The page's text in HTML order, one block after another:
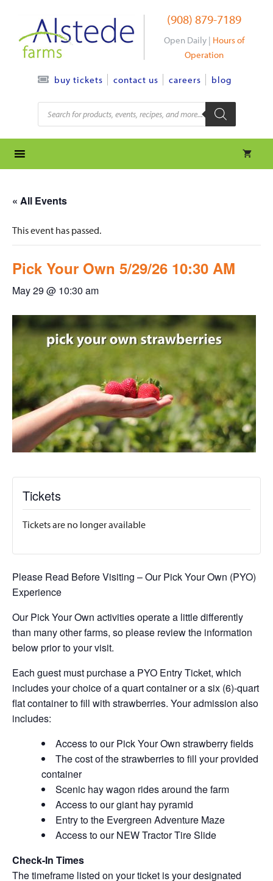
content
(908) 879-7189
Open Daily | Hours of
Operation
buy tickets contact us careers blog
Products
search
« All Events
This event has passed.
Pick Your Own 5/29/26 10:30 AM
May 29 @ 10:30 am
Tickets
Tickets are no longer available
Please Read Before Visiting – Our Pick Your Own (PYO)
Experience
Our Pick Your Own activities operate a little differently
than many other farms, so please review the information
below prior to your visit.
Each guest must purchase a PYO Entry Ticket, which
includes your choice of a quart container or a six (6)-quart
flat container to fill with strawberries. Your admission also
includes:
Access to our Pick Your Own strawberry fields
The cost of the strawberries to fill your provided
container
Scenic hay wagon rides around the farm
Access to our giant hay pyramid
Entry to the Evergreen Adventure Maze
Access to our NEW Tractor Tire Slide
Check-In Times
The timeframe listed on your ticket is your designated